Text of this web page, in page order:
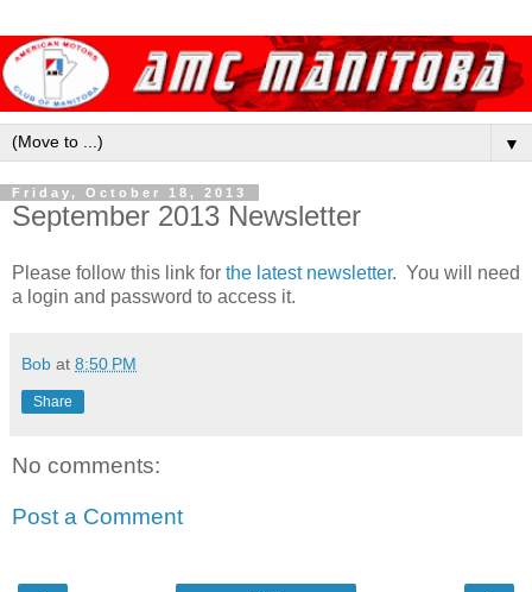
▼
Friday, October 18, 2013
September 2013 Newsletter
Please follow this link for the latest newsletter. You will need
a login and password to access it.
Bob at 8:50 PM
Share
No comments:
Post a Comment